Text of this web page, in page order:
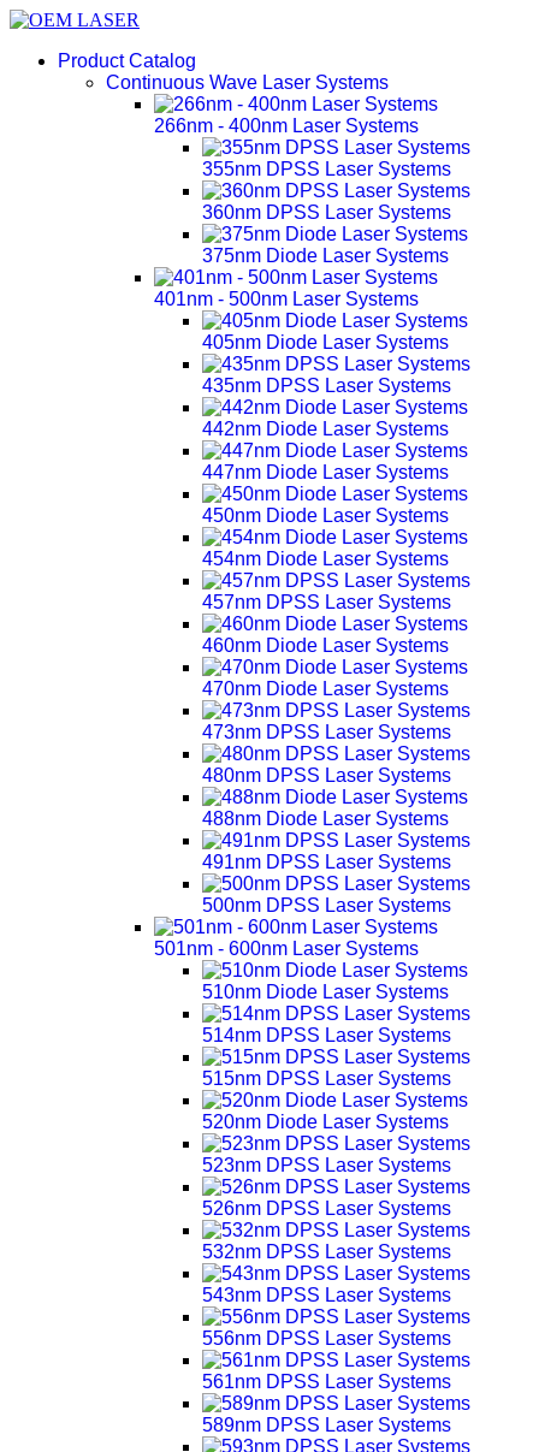
Product Catalog
Continuous Wave Laser Systems
266nm - 400nm Laser Systems
355nm DPSS Laser Systems
360nm DPSS Laser Systems
375nm Diode Laser Systems
401nm - 500nm Laser Systems
405nm Diode Laser Systems
435nm DPSS Laser Systems
442nm Diode Laser Systems
447nm Diode Laser Systems
450nm Diode Laser Systems
454nm Diode Laser Systems
457nm DPSS Laser Systems
460nm Diode Laser Systems
470nm Diode Laser Systems
473nm DPSS Laser Systems
480nm DPSS Laser Systems
488nm Diode Laser Systems
491nm DPSS Laser Systems
500nm DPSS Laser Systems
501nm - 600nm Laser Systems
510nm Diode Laser Systems
514nm DPSS Laser Systems
515nm DPSS Laser Systems
520nm Diode Laser Systems
523nm DPSS Laser Systems
526nm DPSS Laser Systems
532nm DPSS Laser Systems
543nm DPSS Laser Systems
556nm DPSS Laser Systems
561nm DPSS Laser Systems
589nm DPSS Laser Systems